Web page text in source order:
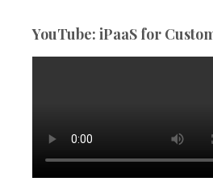
YouTube: iPaaS for